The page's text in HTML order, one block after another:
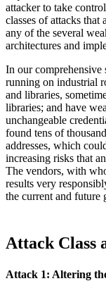
attacker to take
classes of attacks that
any of the several
architectures and
In our comprehensive
running on industrial
and libraries,
libraries; and have
unchangeable
found tens of
addresses, which
increasing risks that
The vendors, with
results very
the current and future
Attack Class
Attack 1: Altering